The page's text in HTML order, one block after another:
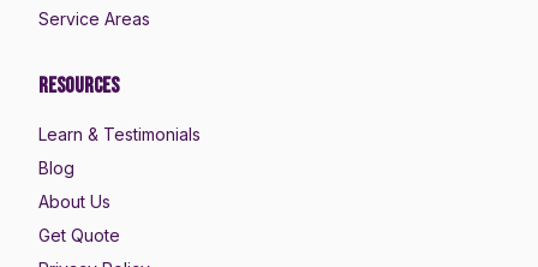
Service Areas
Resources
Learn & Testimonials
Blog
About Us
Get Quote